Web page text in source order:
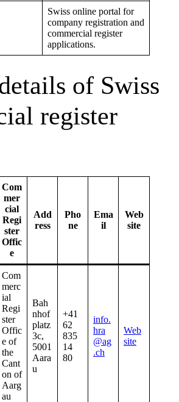
Swiss online portal for
company registration and
commercial register
applications.
of Swiss
register
Com
mer
cial
Regi
ster
Offic
e
Add
ress
Pho
ne
Ema
il
Web
site
Com
merc
ial
Regi
ster
Offic
e of
the
Cant
on of
Aarg
au
Bah
nhof
platz
3c,
5001
Aara
u
+41
62
835
14
80
info.
hra
@ag
.ch
Web
site